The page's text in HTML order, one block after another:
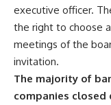
executive officer.
the right to choose
meetings of the
invitation.
The majority of
companies closed